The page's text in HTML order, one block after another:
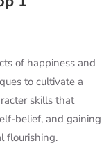
of happiness and
to cultivate a
skills that
belief, and gaining
flourishing.